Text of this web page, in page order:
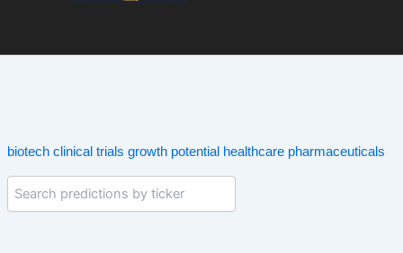
biotech clinical trials growth potential healthcare pharmaceuticals